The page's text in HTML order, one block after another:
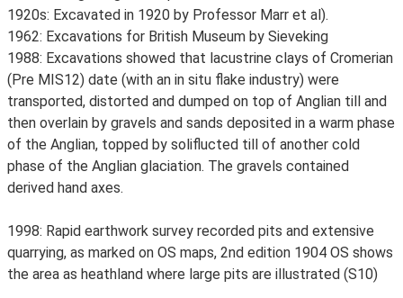
1920s: Excavated in 1920 by Professor Marr et al).
1962: Excavations for British Museum by Sieveking
1988: Excavations showed that lacustrine clays of Cromerian
(Pre MIS12) date (with an in situ flake industry) were
transported, distorted and dumped on top of Anglian till and
then overlain by gravels and sands deposited in a warm phase
of the Anglian, topped by soliflucted till of another cold
phase of the Anglian glaciation. The gravels contained
derived hand axes.
1998: Rapid earthwork survey recorded pits and extensive
quarrying, as marked on OS maps, 2nd edition 1904 OS shows
the area as heathland where large pits are illustrated (S10)